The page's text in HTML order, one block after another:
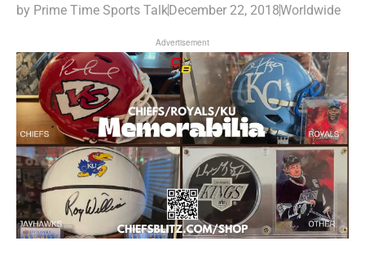
by Prime Time Sports TalkDecember 22, 2018Worldwide
Advertisement